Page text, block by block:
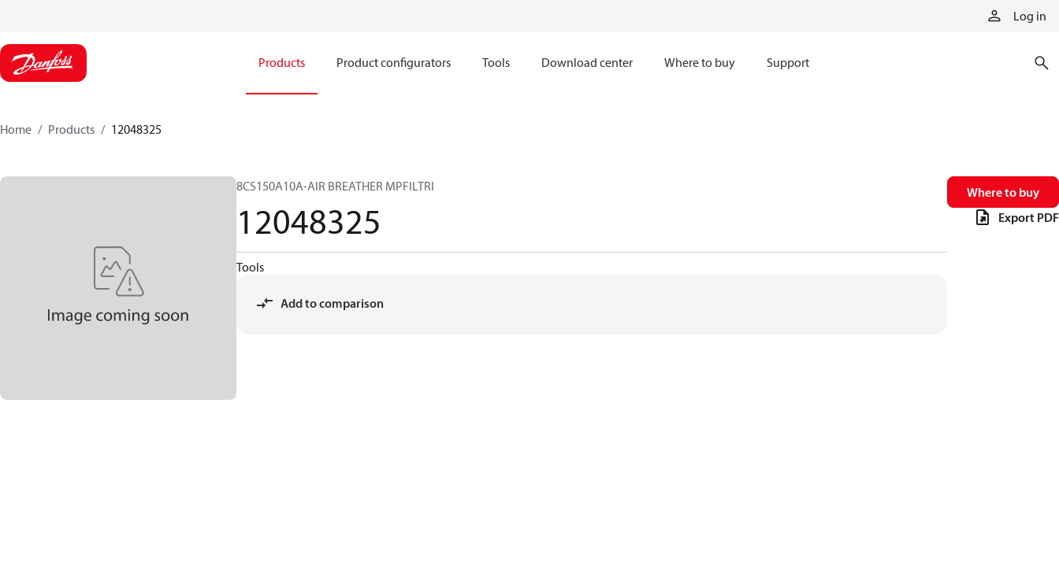
Log in
Products Product configurators Tools Download center Where to buy Support
Home Products 12048325
8CS150A10A-AIR BREATHER MPFILTRI
12048325
Tools
Add to comparison
Where to buy
Export PDF